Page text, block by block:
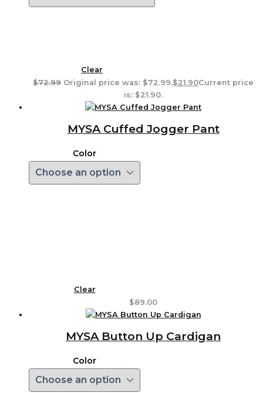
Clear
$72.99 Original price was: $72.99.$21.90Current price
is: $21.90.
MYSA Cuffed Jogger Pant
Color
Clear
$89.00
MYSA Button Up Cardigan
Color